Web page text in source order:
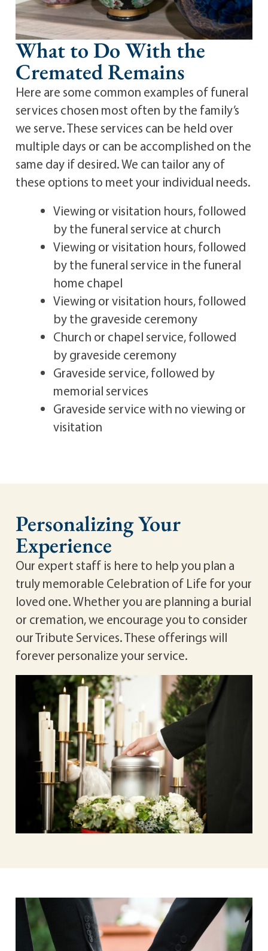
What to Do With the
Cremated Remains
Here are some common examples of funeral
services chosen most often by the family’s
we serve. These services can be held over
multiple days or can be accomplished on the
same day if desired. We can tailor any of
these options to meet your individual needs.
Viewing or visitation hours, followed
by the funeral service at church
Viewing or visitation hours, followed
by the funeral service in the funeral
home chapel
Viewing or visitation hours, followed
by the graveside ceremony
Church or chapel service, followed
by graveside ceremony
Graveside service, followed by
memorial services
Graveside service with no viewing or
visitation
Personalizing Your
Experience
Our expert staff is here to help you plan a
truly memorable Celebration of Life for your
loved one. Whether you are planning a burial
or cremation, we encourage you to consider
our Tribute Services. These offerings will
forever personalize your service.